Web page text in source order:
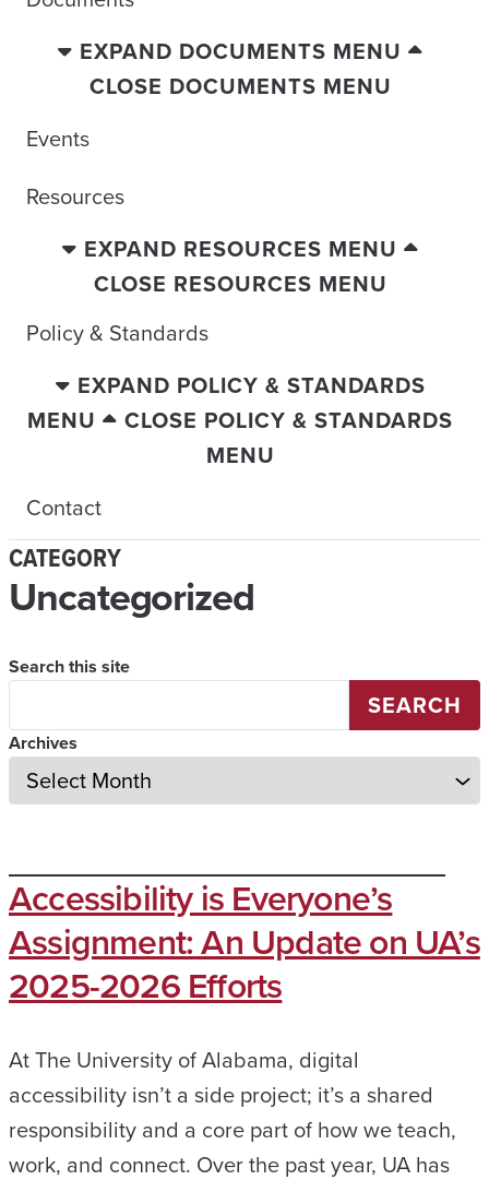
EXPAND DOCUMENTS MENU
CLOSE DOCUMENTS MENU
Events
Resources
EXPAND RESOURCES MENU
CLOSE RESOURCES MENU
Policy & Standards
EXPAND POLICY & STANDARDS
MENU
CLOSE POLICY & STANDARDS
MENU
Contact
CATEGORY
Uncategorized
Search this site
SEARCH
Archives
Accessibility is Everyone’s
Assignment: An Update on UA’s
2025-2026 Efforts
At The University of Alabama, digital
accessibility isn’t a side project; it’s a shared
responsibility and a core part of how we teach,
work, and connect. Over the past year, UA has